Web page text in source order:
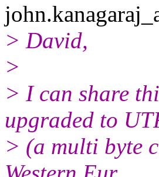
> David,
>
> I can share
upgraded to
> (a multi byte